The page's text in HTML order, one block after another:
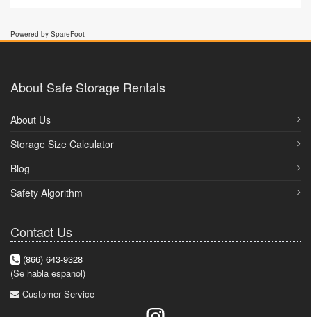
Powered by SpareFoot
About Safe Storage Rentals
About Us
Storage Size Calculator
Blog
Safety Algorithm
Contact Us
(866) 643-9328
(Se habla espanol)
Customer Service